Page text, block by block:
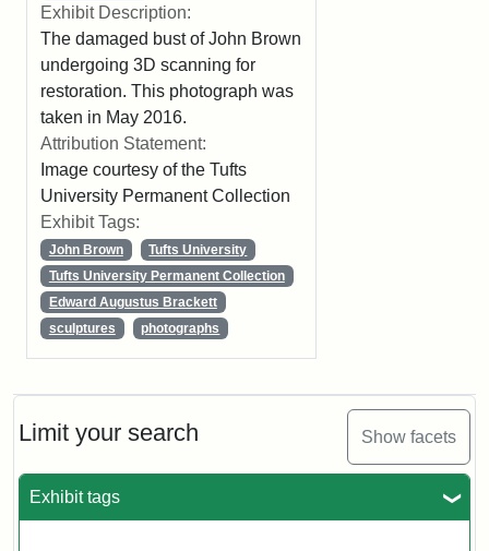
Limit your search Show facets
Exhibit tags
Exhibit Description:
The damaged bust of John Brown
undergoing 3D scanning for
restoration. This photograph was
taken in May 2016.
Attribution Statement:
Image courtesy of the Tufts
University Permanent Collection
Exhibit Tags:
John Brown
Tufts University
Tufts University Permanent Collection
Edward Augustus Brackett
sculptures
photographs